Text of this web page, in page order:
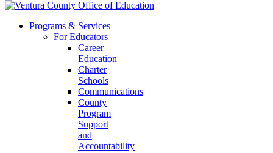
Programs & Services
For Educators
Career
Education
Charter
Schools
Communications
County
Program
Support
and
Accountability